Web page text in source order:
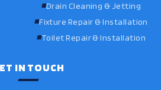
Drain Cleaning & Jetting
Fixture Repair & Installation
Toilet Repair & Installation
IN TOUCH